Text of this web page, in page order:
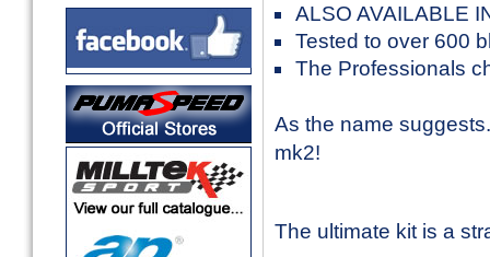
ALSO AVAILABLE
Tested to over 600
The Professionals
As the name
mk2!
The ultimate kit is a